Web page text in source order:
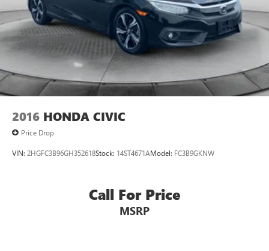
2016 HONDA CIVIC
Price Drop
VIN: 2HGFC3B96GH352618Stock: 14ST4671AModel: FC3B9GKNW
Call For Price
MSRP